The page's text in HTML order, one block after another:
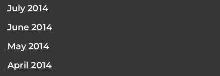
July 2014
June 2014
May 2014
April 2014